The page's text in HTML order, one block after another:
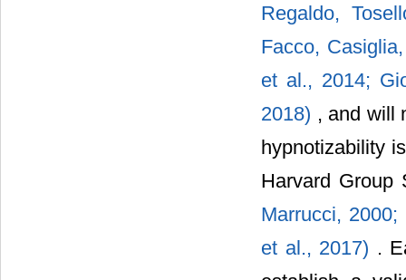
Regaldo,
Facco,
et al., 2014;
2018) , and will
hypnotizability
Harvard Group
Marrucci, 2000;
et al., 2017) .